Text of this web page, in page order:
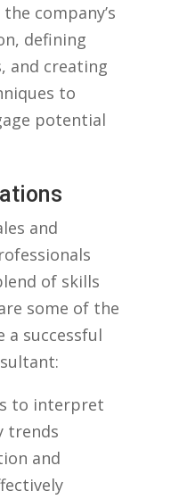
‍company’s
defining
and creating
to
potential
and
of skills
some of the⁤
successful
to interpret
trends
and